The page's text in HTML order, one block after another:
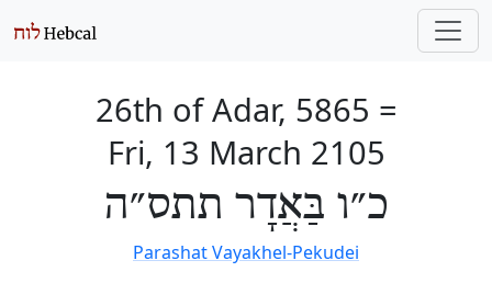
26th of Adar, 5865 =
Fri, 13 March 2105
כ״ו בַּאֲדָר תתס״ה
Parashat Vayakhel-Pekudei